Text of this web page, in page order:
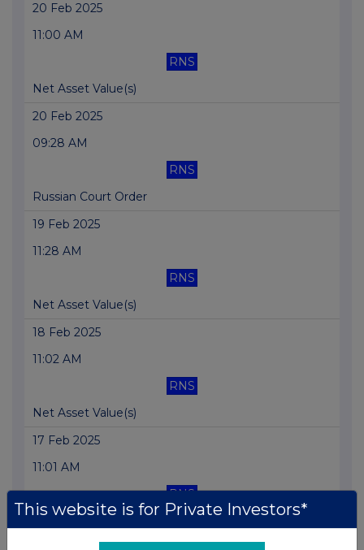
20 Feb 2025
11:00 AM
RNS
Net Asset Value(s)
20 Feb 2025
09:28 AM
RNS
Russian Court Order
19 Feb 2025
11:28 AM
RNS
Net Asset Value(s)
18 Feb 2025
11:02 AM
RNS
Net Asset Value(s)
17 Feb 2025
11:01 AM
RNS
This website is for Private Investors*